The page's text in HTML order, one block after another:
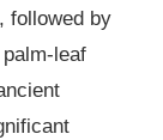
followed by
leaf